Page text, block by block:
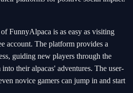
FunnyAlpaca is as easy as visiting
account. The platform provides a
guiding new players through the
their alpacas' adventures. The user-
novice gamers can jump in and start